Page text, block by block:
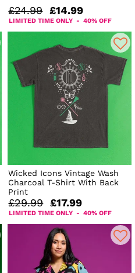
£24.99 £14.99
LIMITED TIME ONLY - 40% OFF
Wicked Icons Vintage Wash
Charcoal T-Shirt With Back
Print
£29.99 £17.99
LIMITED TIME ONLY - 40% OFF